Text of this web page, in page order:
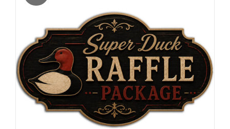
options
may
be
chosen
on
the
product
page